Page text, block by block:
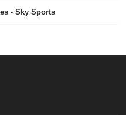
- Sky Sports